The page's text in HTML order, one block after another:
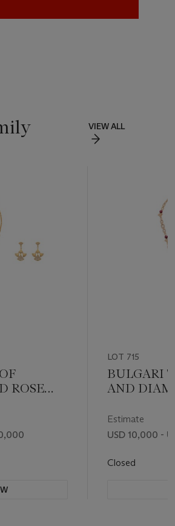
VIEW ALL
ROSE
LOT 715
BULGARI
AND
NECKLACE
Estimate
USD 10,000 -
Closed